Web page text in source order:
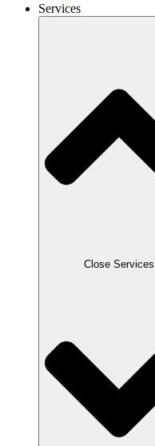
Services
Close Services